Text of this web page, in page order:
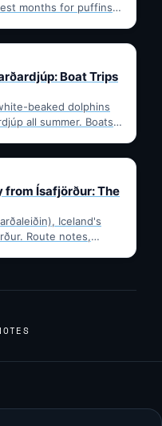
months for puffins,
✓ 6 JUL
Boat Trips
beaked dolphins
all summer. Boats
✓ 6 JUL
from Ísafjörður: The
Iceland's
Route notes,